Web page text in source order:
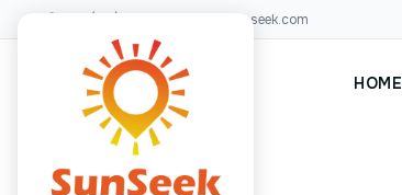
+00(123)456 88 hello@sunseek.com
HOME